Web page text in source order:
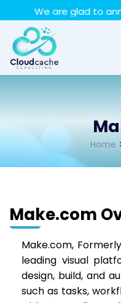
We are glad to
Home
Make.com
Make.com,
leading visual
design, build, and
such as tasks,
May we use cookies
your privacy very
for details and